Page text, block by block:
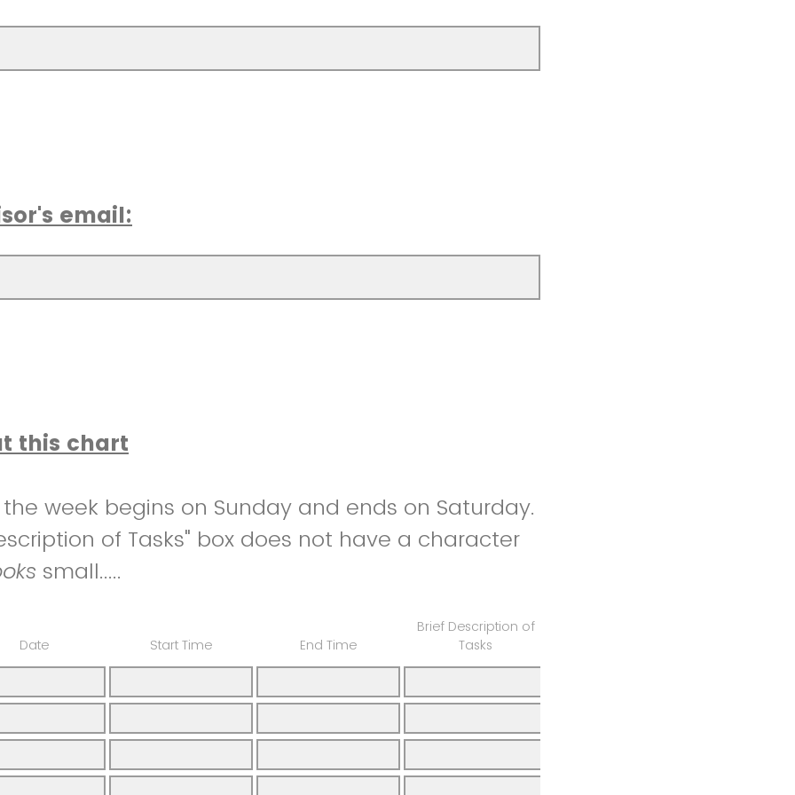
email:
this chart
week begins on Sunday and ends on Saturday.
of Tasks" box does not have a character
small.....
Date Start Time End Time
Brief Description of
Tasks